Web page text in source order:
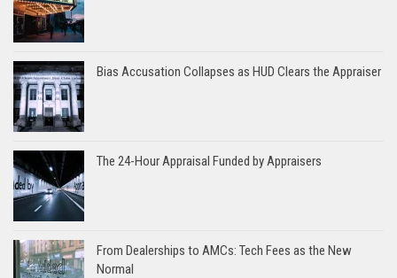
Bias Accusation Collapses as HUD Clears the Appraiser
The 24-Hour Appraisal Funded by Appraisers
From Dealerships to AMCs: Tech Fees as the New
Normal